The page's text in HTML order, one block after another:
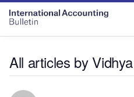
All articles by